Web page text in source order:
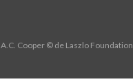
A.C. Cooper © de Laszlo Foundation